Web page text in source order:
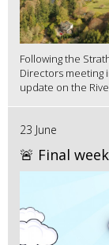
Following the
Directors meeting
update on the
23 June
🚨 Final